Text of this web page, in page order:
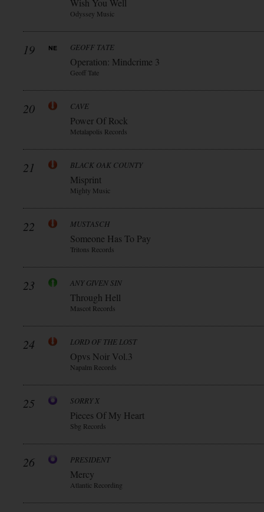
Wish You Well
Odyssey Music
19 GEOFF TATE
Operation: Mindcrime 3
Geoff Tate
20 CAVE
Power Of Rock
Metalapolis Records
21 BLACK OAK COUNTY
Misprint
Mighty Music
22 MUSTASCH
Someone Has To Pay
Tritons Records
23 ANY GIVEN SIN
Through Hell
Mascot Records
24 LORD OF THE LOST
Opvs Noir Vol.3
Napalm Records
25 SORRY X
Pieces Of My Heart
Sbg Records
26 PRESIDENT
Mercy
Atlantic Recording